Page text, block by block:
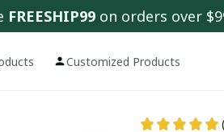
FREESHIP99 on orders over
Customized Products